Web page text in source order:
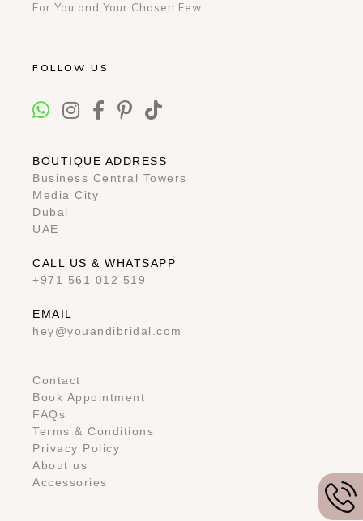
For You and Your Chosen Few
FOLLOW US
BOUTIQUE ADDRESS
Business Central Towers
Media City
Dubai
UAE
CALL US & WHATSAPP
+971 561 012 519
EMAIL
hey@youandibridal.com
Contact
Book Appointment
FAQs
Terms & Conditions
Privacy Policy
About us
Accessories